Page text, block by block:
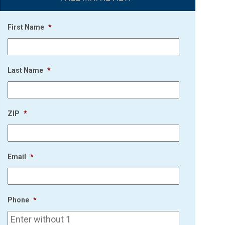
First Name *
Last Name *
ZIP *
Email *
Phone *